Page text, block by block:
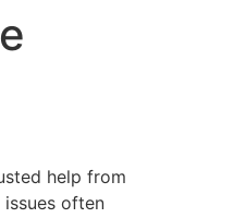
help from
often